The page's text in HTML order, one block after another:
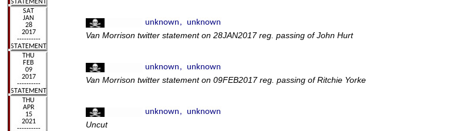
Van Morrison twitter statement on 28JAN2017 reg. passing of John Hurt
Van Morrison twitter statement on 09FEB2017 reg. passing of Ritchie Yorke
Uncut